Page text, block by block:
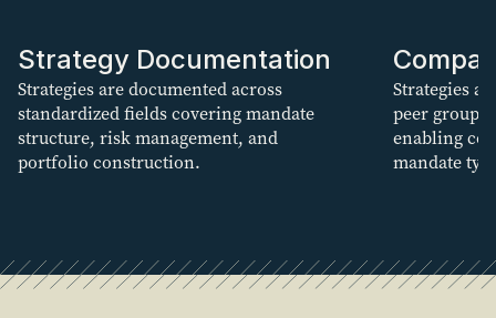
Strategy Documentation
Strategies are documented across
standardized fields covering mandate
structure, risk management, and
portfolio construction.
Strategies
peer groups
enabling
mandate